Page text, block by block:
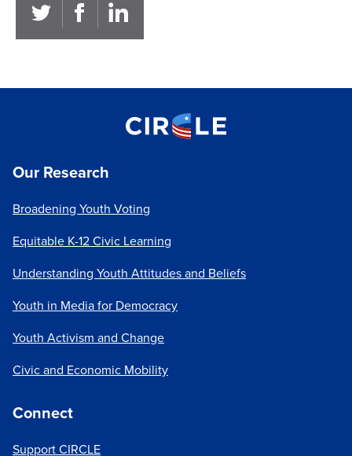
Our Research
Broadening Youth Voting
Equitable K-12 Civic Learning
Understanding Youth Attitudes and Beliefs
Youth in Media for Democracy
Youth Activism and Change
Civic and Economic Mobility
Connect
Support CIRCLE